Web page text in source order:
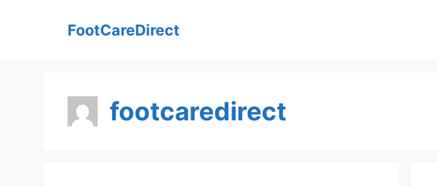
FootCareDirect
footcaredirect